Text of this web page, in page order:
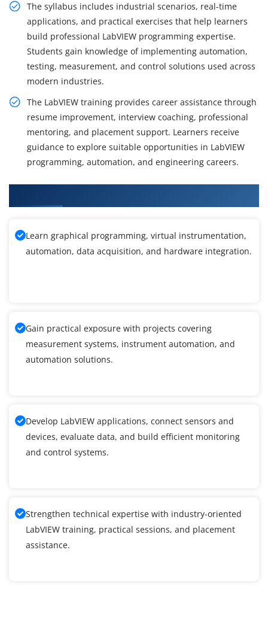
The syllabus includes industrial scenarios, real-time
applications, and practical exercises that help learners
build professional LabVIEW programming expertise.
Students gain knowledge of implementing automation,
testing, measurement, and control solutions used across
modern industries.
The LabVIEW training provides career assistance through
resume improvement, interview coaching, professional
mentoring, and placement support. Learners receive
guidance to explore suitable opportunities in LabVIEW
programming, automation, and engineering careers.
Learn graphical programming, virtual instrumentation,
automation, data acquisition, and hardware integration.
Gain practical exposure with projects covering
measurement systems, instrument automation, and
automation solutions.
Develop LabVIEW applications, connect sensors and
devices, evaluate data, and build efficient monitoring
and control systems.
Strengthen technical expertise with industry-oriented
LabVIEW training, practical sessions, and placement
assistance.